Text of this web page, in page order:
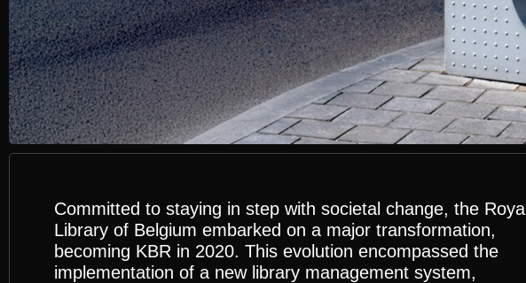
Committed to staying in step with societal change, the Royal
Library of Belgium embarked on a major transformation,
becoming KBR in 2020. This evolution encompassed the
implementation of a new library management system,